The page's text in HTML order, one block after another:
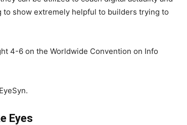
to show extremely helpful to builders trying to
4-6 on the Worldwide Convention on Info
Eyes